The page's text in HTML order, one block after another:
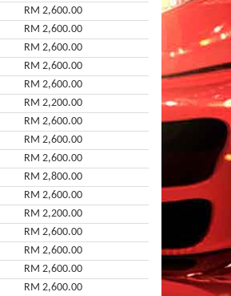
RM 2,600.00
RM 2,600.00
RM 2,600.00
RM 2,600.00
RM 2,600.00
RM 2,200.00
RM 2,600.00
RM 2,600.00
RM 2,600.00
RM 2,800.00
RM 2,600.00
RM 2,200.00
RM 2,600.00
RM 2,600.00
RM 2,600.00
RM 2,600.00